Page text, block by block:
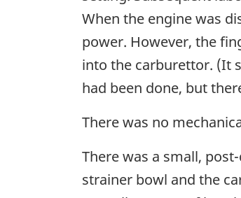
When the engine was
power. However, the
into the carburettor. (It
had been done, but
There was no
There was a small,
strainer bowl and the